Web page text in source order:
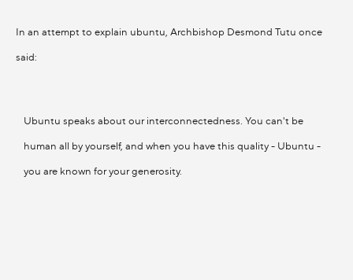
In an attempt to explain ubuntu, Archbishop Desmond Tutu once
said:
Ubuntu speaks about our interconnectedness. You can't be
human all by yourself, and when you have this quality - Ubuntu -
you are known for your generosity.